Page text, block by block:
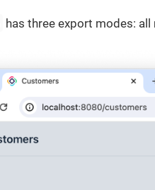
has three export modes: